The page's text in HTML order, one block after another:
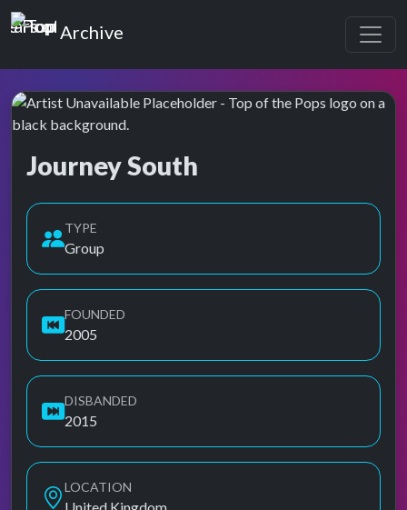
Top of the Pops
Archive
Journey South
TYPE
Group
FOUNDED
2005
DISBANDED
2015
LOCATION